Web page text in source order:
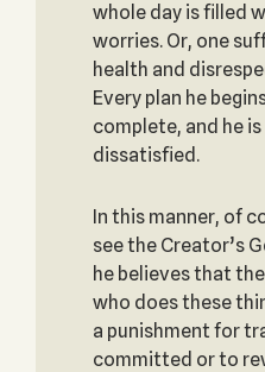
whole day is filled
worries. Or, one
health and
Every plan he
complete, and he
dissatisfied.
In this manner, of
see the Creator’s
he believes that
who does these
a punishment for
committed or to